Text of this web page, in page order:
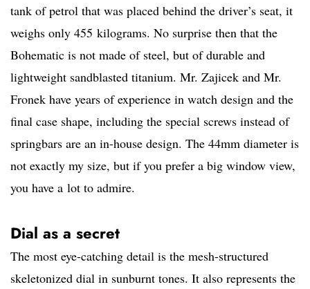
tank of petrol that was placed behind the driver’s seat, it
weighs only 455 kilograms. No surprise then that the
Bohematic is not made of steel, but of durable and
lightweight sandblasted titanium. Mr. Zajicek and Mr.
Fronek have years of experience in watch design and the
final case shape, including the special screws instead of
springbars are an in-house design. The 44mm diameter is
not exactly my size, but if you prefer a big window view,
you have a lot to admire.
Dial as a secret
The most eye-catching detail is the mesh-structured
skeletonized dial in sunburnt tones. It also represents the